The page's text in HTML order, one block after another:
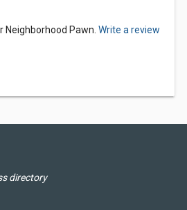
Pawn. Write a review
directory